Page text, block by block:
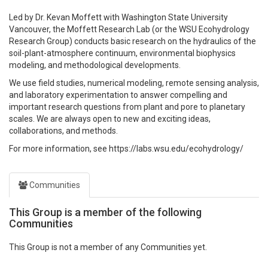
Led by Dr. Kevan Moffett with Washington State University
Vancouver, the Moffett Research Lab (or the WSU Ecohydrology
Research Group) conducts basic research on the hydraulics of the
soil-plant-atmosphere continuum, environmental biophysics
modeling, and methodological developments.
We use field studies, numerical modeling, remote sensing analysis,
and laboratory experimentation to answer compelling and
important research questions from plant and pore to planetary
scales. We are always open to new and exciting ideas,
collaborations, and methods.
For more information, see https://labs.wsu.edu/ecohydrology/
Communities
This Group is a member of the following
Communities
This Group is not a member of any Communities yet.